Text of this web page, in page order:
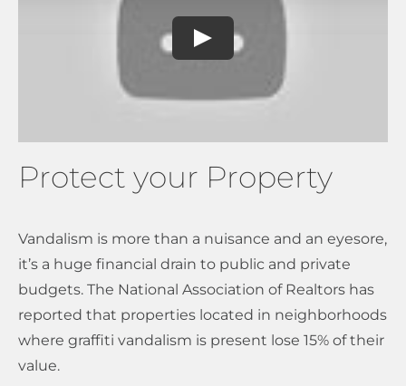
Protect your Property
Vandalism is more than a nuisance and an eyesore,
it’s a huge financial drain to public and private
budgets. The National Association of Realtors has
reported that properties located in neighborhoods
where graffiti vandalism is present lose 15% of their
value.